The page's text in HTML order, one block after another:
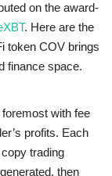
on the award-
. Here are the
token COV brings
finance space.
with fee
profits. Each
trading
then